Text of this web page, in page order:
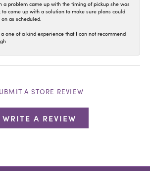
a problem came up with the timing of pickup she was
to come up with a solution to make sure plans could
on as scheduled.
a one of a kind experience that I can not recommend
A STORE REVIEW
WRITE A REVIEW